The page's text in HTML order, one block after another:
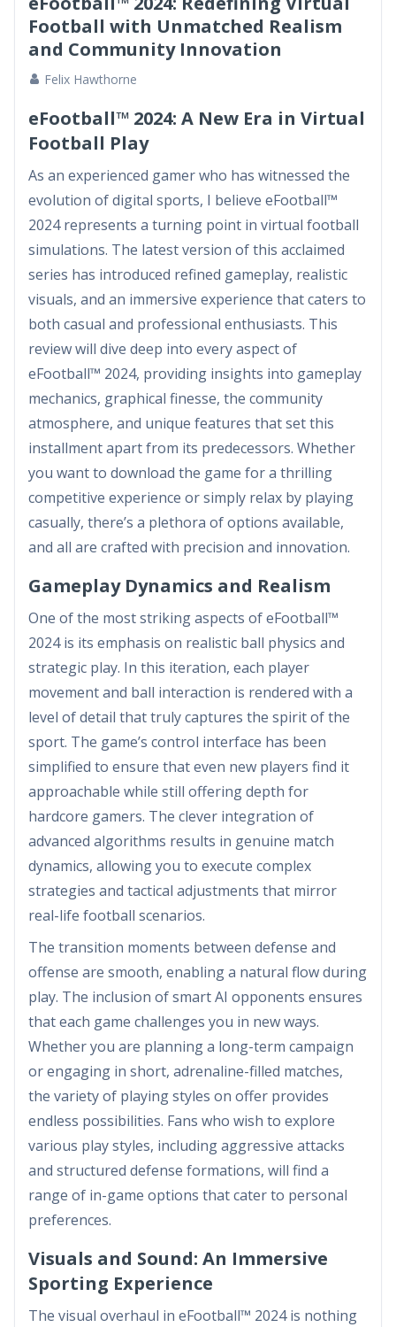
Football with Unmatched Realism
and Community Innovation
Felix Hawthorne
eFootball™ 2024: A New Era in Virtual
Football Play
As an experienced gamer who has witnessed the
evolution of digital sports, I believe eFootball™
2024 represents a turning point in virtual football
simulations. The latest version of this acclaimed
series has introduced refined gameplay, realistic
visuals, and an immersive experience that caters to
both casual and professional enthusiasts. This
review will dive deep into every aspect of
eFootball™ 2024, providing insights into gameplay
mechanics, graphical finesse, the community
atmosphere, and unique features that set this
installment apart from its predecessors. Whether
you want to download the game for a thrilling
competitive experience or simply relax by playing
casually, there’s a plethora of options available,
and all are crafted with precision and innovation.
Gameplay Dynamics and Realism
One of the most striking aspects of eFootball™
2024 is its emphasis on realistic ball physics and
strategic play. In this iteration, each player
movement and ball interaction is rendered with a
level of detail that truly captures the spirit of the
sport. The game’s control interface has been
simplified to ensure that even new players find it
approachable while still offering depth for
hardcore gamers. The clever integration of
advanced algorithms results in genuine match
dynamics, allowing you to execute complex
strategies and tactical adjustments that mirror
real-life football scenarios.
The transition moments between defense and
offense are smooth, enabling a natural flow during
play. The inclusion of smart AI opponents ensures
that each game challenges you in new ways.
Whether you are planning a long-term campaign
or engaging in short, adrenaline-filled matches,
the variety of playing styles on offer provides
endless possibilities. Fans who wish to explore
various play styles, including aggressive attacks
and structured defense formations, will find a
range of in-game options that cater to personal
preferences.
Visuals and Sound: An Immersive
Sporting Experience
The visual overhaul in eFootball™ 2024 is nothing